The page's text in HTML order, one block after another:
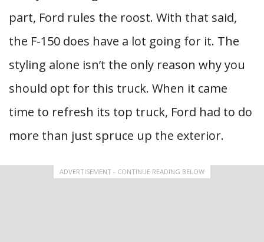
part, Ford rules the roost. With that said,
the F-150 does have a lot going for it. The
styling alone isn’t the only reason why you
should opt for this truck. When it came
time to refresh its top truck, Ford had to do
more than just spruce up the exterior.
ADVERTISEMENT - CONTINUE READING BELOW